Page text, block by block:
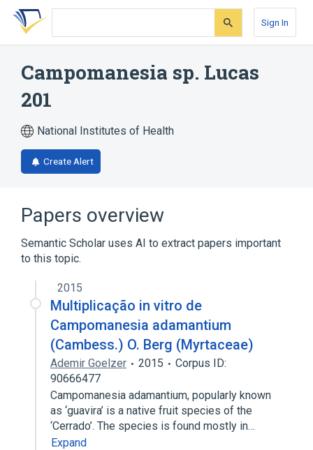
Skip
search
Skip
Skip
account
Sign In
Campomanesia sp. Lucas
201
National Institutes of Health
Create Alert
Papers overview
Semantic Scholar uses AI to extract papers important
to this topic.
2015
Multiplicação in vitro de
Campomanesia adamantium
(Cambess.) O. Berg (Myrtaceae)
Ademir Goelzer 2015
Corpus ID:
90666477
Campomanesia adamantium, popularly known
as ‘guavira’ is a native fruit species of the
‘Cerrado’. The species is found mostly in…
Expand